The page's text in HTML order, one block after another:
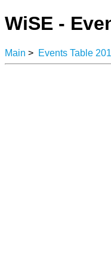
WiSE -
Main > Events Table